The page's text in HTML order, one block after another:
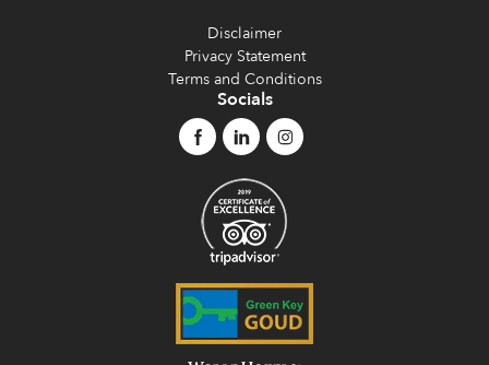
Disclaimer
Privacy Statement
Terms and Conditions
Socials